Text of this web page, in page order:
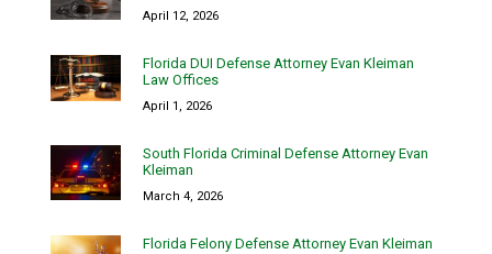
April 12, 2026
Florida DUI Defense Attorney Evan Kleiman
Law Offices
April 1, 2026
South Florida Criminal Defense Attorney Evan
Kleiman
March 4, 2026
Florida Felony Defense Attorney Evan Kleiman